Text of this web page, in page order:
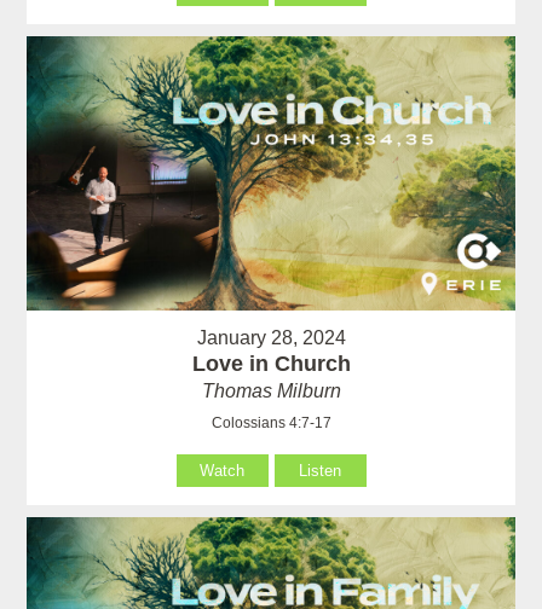
January 28, 2024
Love in Church
Thomas Milburn
Colossians 4:7-17
Watch Listen